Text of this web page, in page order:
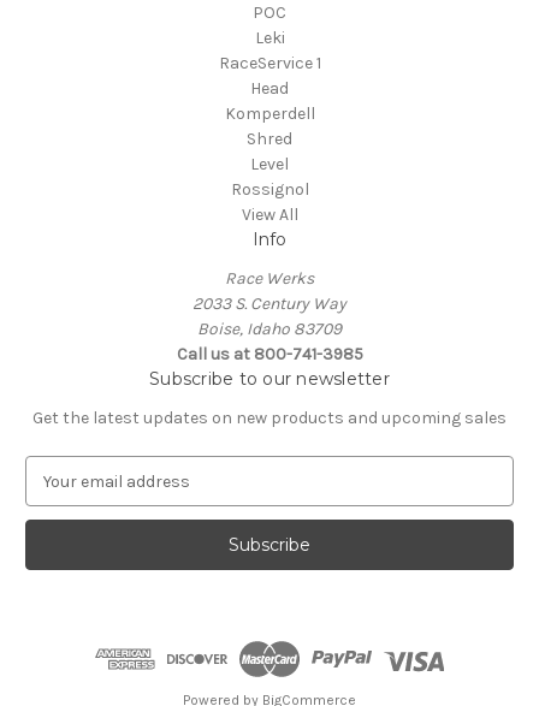
POC
Leki
RaceService 1
Head
Komperdell
Shred
Level
Rossignol
View All
Info
Race Werks
2033 S. Century Way
Boise, Idaho 83709
Call us at 800-741-3985
Subscribe to our newsletter
Get the latest updates on new products and upcoming sales
a
l
Powered by BigCommerce